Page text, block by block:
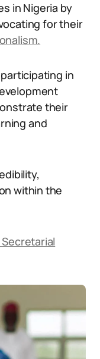
in Nigeria by
for their
in
their
and
within the